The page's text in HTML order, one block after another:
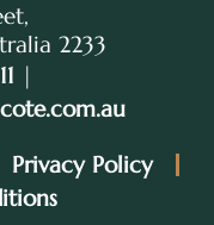
2233
|
Privacy Policy